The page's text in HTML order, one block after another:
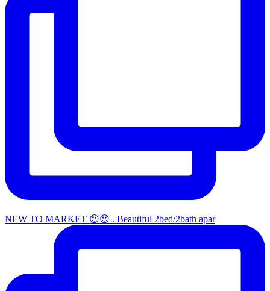
NEW TO MARKET 😍😍 . Beautiful 2bed/2bath apar